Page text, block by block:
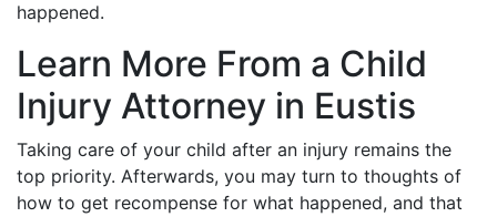
happened.
Learn More From a Child
Injury Attorney in Eustis
Taking care of your child after an injury remains the
top priority. Afterwards, you may turn to thoughts of
how to get recompense for what happened, and that